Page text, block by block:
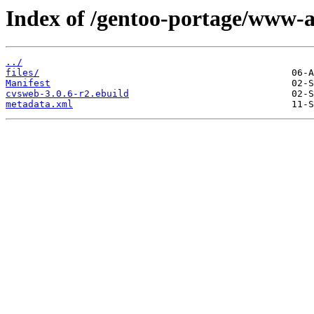
Index of /gentoo-portage/www-
../
files/
Manifest
cvsweb-3.0.6-r2.ebuild
metadata.xml